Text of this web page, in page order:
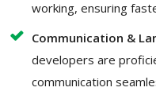
working, ensuring
Communication &
developers are
communication